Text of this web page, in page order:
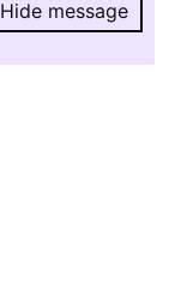
Hide message
Hide